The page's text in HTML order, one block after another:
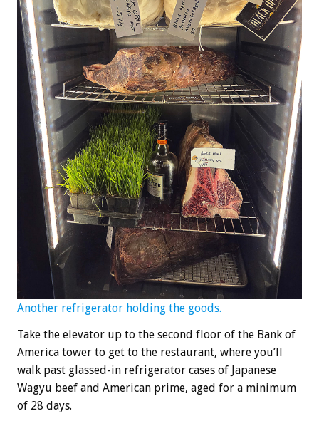
Another refrigerator holding the goods.
Take the elevator up to the second floor of the Bank of
America tower to get to the restaurant, where you’ll
walk past glassed-in refrigerator cases of Japanese
Wagyu beef and American prime, aged for a minimum
of 28 days.